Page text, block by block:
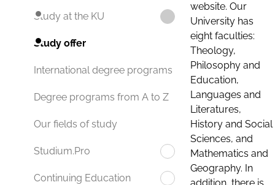
Study at the KU
Study offer
International degree programs
Degree programs from A to Z
Our fields of study
Studium.Pro
Continuing Education
website. Our
University has
eight faculties:
Theology,
Philosophy and
Education,
Languages and
Literatures,
History and Social
Sciences, and
Mathematics and
Geography. In